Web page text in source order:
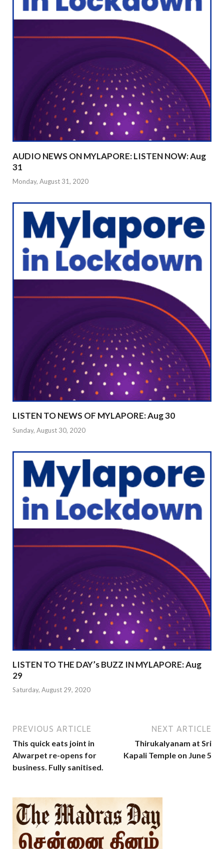
AUDIO NEWS ON MYLAPORE: LISTEN NOW: Aug
31
Monday, August 31, 2020
LISTEN TO NEWS OF MYLAPORE: Aug 30
Sunday, August 30, 2020
LISTEN TO THE DAY’s BUZZ IN MYLAPORE: Aug
29
Saturday, August 29, 2020
PREVIOUS ARTICLE
This quick eats joint in
Alwarpet re-opens for
business. Fully sanitised.
NEXT ARTICLE
Thirukalyanam at Sri
Kapali Temple on June 5